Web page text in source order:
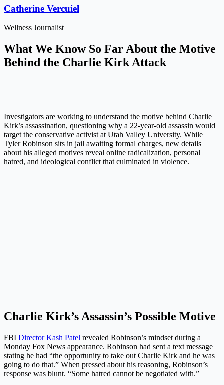
Catherine Vercuiel
Wellness Journalist
What We Know So Far About the Motive
Behind the Charlie Kirk Attack
Investigators are working to understand the motive behind Charlie
Kirk’s assassination, questioning why a 22-year-old assassin would
target the conservative activist at Utah Valley University. While
Tyler Robinson sits in jail awaiting formal charges, new details
about his alleged motives reveal online radicalization, personal
hatred, and ideological conflict that culminated in violence.
Charlie Kirk’s Assassin’s Possible Motive
FBI Director Kash Patel revealed Robinson’s mindset during a
Monday Fox News appearance. Robinson had sent a text message
stating he had “the opportunity to take out Charlie Kirk and he was
going to do that.” When pressed about his reasoning, Robinson’s
response was blunt. “Some hatred cannot be negotiated with.”